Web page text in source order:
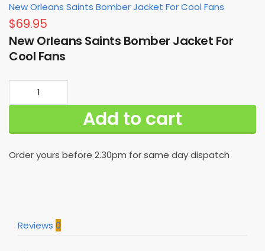
New Orleans Saints Bomber Jacket For Cool Fans
$69.95
New Orleans Saints Bomber Jacket For
Cool Fans
For
Add to cart
Order yours before 2.30pm for same day dispatch
Reviews 0